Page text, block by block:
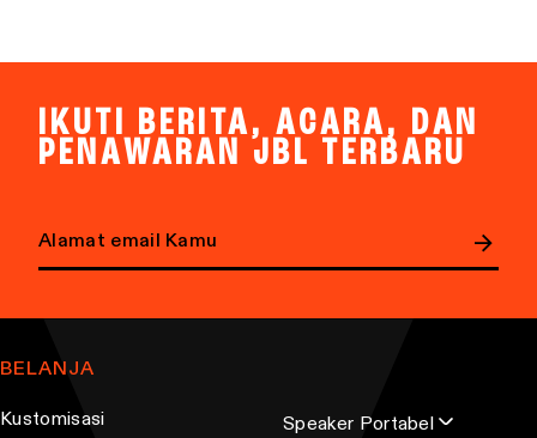
IKUTI BERITA, ACARA, DAN
PENAWARAN JBL TERBARU
m
i
BELANJA
Kustomisasi Speaker Portabel